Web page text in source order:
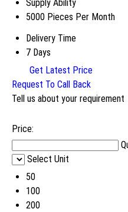
Supply Ability
5000 Pieces Per Month
Delivery Time
7 Days
Get Latest Price
Request To Call Back
Tell us about your requirement
Price:
Select Unit
50
100
200